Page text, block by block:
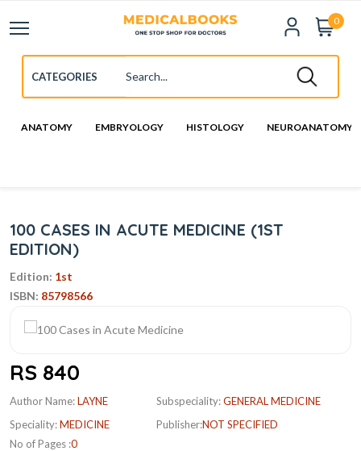
0
ANATOMY EMBRYOLOGY HISTOLOGY NEUROANATOMY
100 CASES IN ACUTE MEDICINE (1ST
EDITION)
Edition: 1st
ISBN: 85798566
RS 840
Author Name:LAYNE
Speciality:MEDICINE
No of Pages :0
Subspeciality:GENERAL MEDICINE
Publisher:NOT SPECIFIED